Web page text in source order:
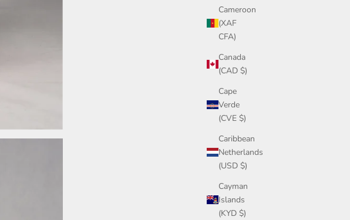
Cameroon
(XAF
CFA)
Canada
(CAD $)
Cape
Verde
(CVE $)
Caribbean
Netherlands
(USD $)
Cayman
Islands
(KYD $)